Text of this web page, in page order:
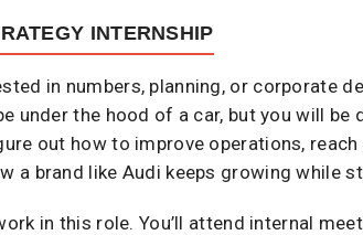
INTERNSHIP
in numbers, planning, or corporate
under the hood of a car, but you will
out how to improve operations,
a brand like Audi keeps growing while
in this role. You’ll attend internal